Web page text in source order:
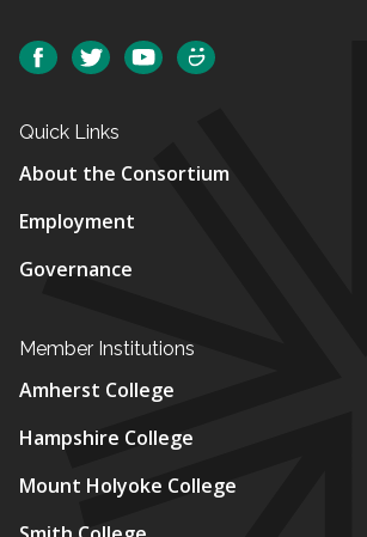
Social FacebookTwitterYouTube
Quick Links
About the Consortium
Employment
Governance
Member Institutions
Amherst College
Hampshire College
Mount Holyoke College